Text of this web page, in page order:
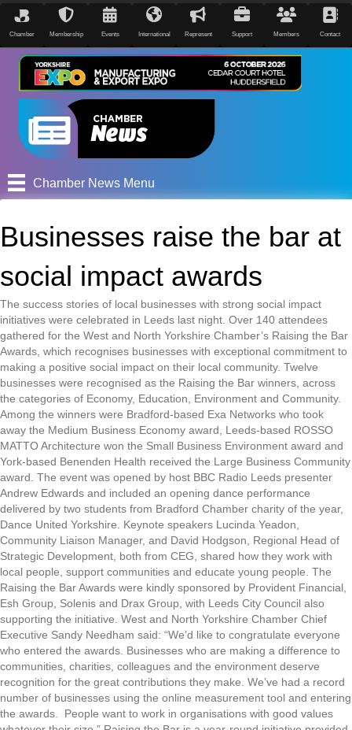
Chamber Membership Events International Represent Support Members Contact
Chamber News Menu
Businesses raise the bar at
social impact awards
The success stories of local businesses with strong social impact
initiatives were celebrated in Leeds last night. Over 140 attendees
gathered for the West and North Yorkshire Chamber’s Raising the Bar
Awards, which recognises businesses with exceptional commitment to
making a positive social impact on their local community. Twelve
businesses were recognised as the Raising the Bar winners, across
the categories of Economy, Education, Environment and Community.
Among the winners were Bradford-based Exa Networks who took
away the Medium Business Economy award, Leeds-based ROSSO
MATTO Architecture won the Small Business Environment award and
York-based Benenden Health received the Large Business Community
award. The event was opened by host BBC Radio Leeds presenter
Andrew Edwards and included an opening dance performance
delivered by two students from Bradford Chamber charity of the year,
Dance United Yorkshire. Keynote speakers Lucinda Yeadon,
Community Liaison Manager, and David Hodgson, Regional Head of
Strategic Development, both from CEG, shared how they work with
local people, support communities and educate young people. The
Raising the Bar Awards were kindly sponsored by Provident Financial,
Esh Group, Solenis and Drax Group, with Leeds City Council also
supporting the initiative. West and North Yorkshire Chamber Chief
Executive Sandy Needham said: “We’d like to congratulate everyone
who entered the awards. Businesses who are making a difference to
communities, charities, colleagues and the environment deserve
recognition for the great contributions they make. We’ve had a record
number of businesses using the online measurement tool and entering
the awards. People want to work in organisations with good values